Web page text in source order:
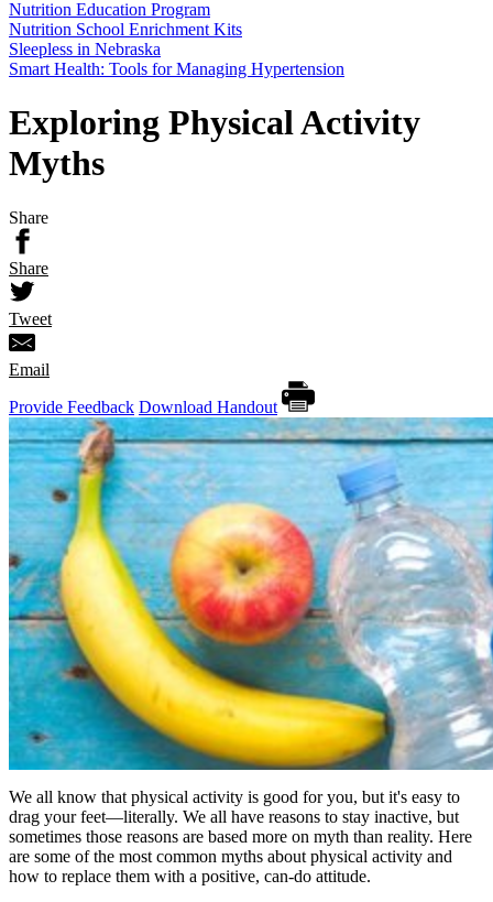
Nutrition Education Program
Nutrition School Enrichment Kits
Sleepless in Nebraska
Smart Health: Tools for Managing Hypertension
Exploring Physical Activity
Myths
Share
Share
Tweet
Email
Provide Feedback Download Handout
We all know that physical activity is good for you, but it's easy to
drag your feet—literally. We all have reasons to stay inactive, but
sometimes those reasons are based more on myth than reality. Here
are some of the most common myths about physical activity and
how to replace them with a positive, can-do attitude.